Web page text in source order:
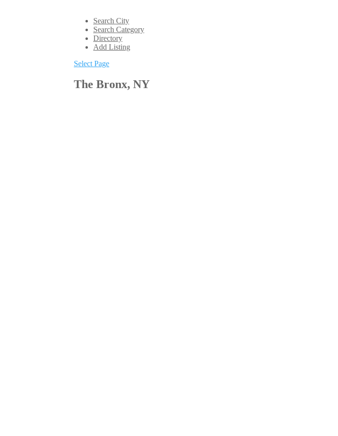
Search City
Search Category
Directory
Add Listing
Select Page
The Bronx, NY